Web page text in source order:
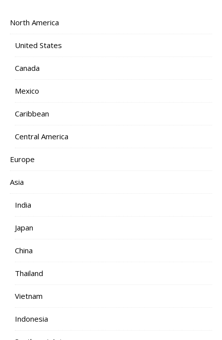
North America
United States
Canada
Mexico
Caribbean
Central America
Europe
Asia
India
Japan
China
Thailand
Vietnam
Indonesia